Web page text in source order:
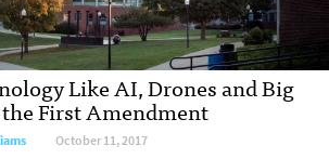
Like AI, Drones and Big
First Amendment
October 11, 2017